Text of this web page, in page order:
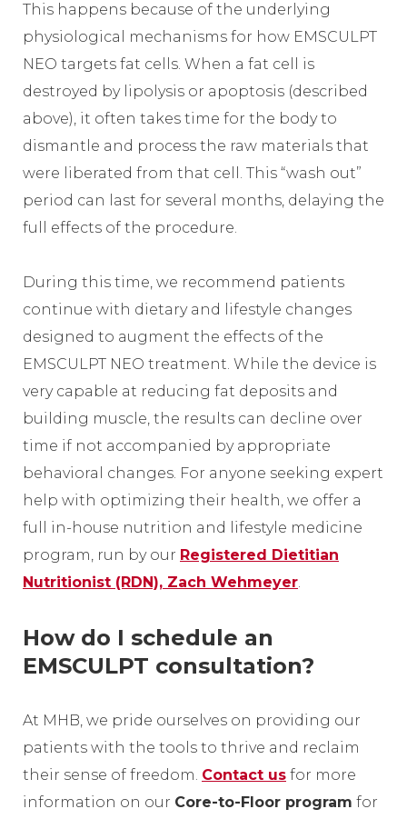
This happens because of the underlying
physiological mechanisms for how EMSCULPT
NEO targets fat cells. When a fat cell is
destroyed by lipolysis or apoptosis (described
above), it often takes time for the body to
dismantle and process the raw materials that
were liberated from that cell. This “wash out”
period can last for several months, delaying the
full effects of the procedure.
During this time, we recommend patients
continue with dietary and lifestyle changes
designed to augment the effects of the
EMSCULPT NEO treatment. While the device is
very capable at reducing fat deposits and
building muscle, the results can decline over
time if not accompanied by appropriate
behavioral changes. For anyone seeking expert
help with optimizing their health, we offer a
full in-house nutrition and lifestyle medicine
program, run by our Registered Dietitian
Nutritionist (RDN), Zach Wehmeyer.
How do I schedule an
EMSCULPT consultation?
At MHB, we pride ourselves on providing our
patients with the tools to thrive and reclaim
their sense of freedom. Contact us for more
information on our Core-to-Floor program for